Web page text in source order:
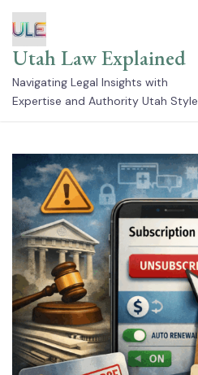
Skip
to
content
Utah Law Explained
Navigating Legal Insights with
Expertise and Authority Utah Style